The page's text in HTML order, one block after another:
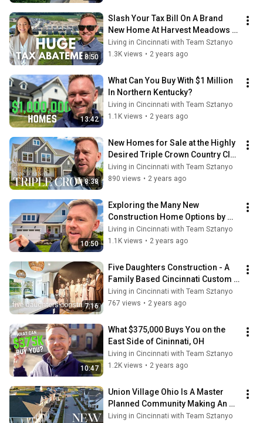
8:50
Slash Your Tax Bill On A Brand
New Home At Harvest Meadows In
Batavia OH And Save Big!
Living in Cincinnati with Team Sztanyo
1.3K views • 2 years ago
13:42
What Can You Buy With $1 Million
In Northern Kentucky?
Living in Cincinnati with Team Sztanyo
1.1K views • 2 years ago
8:38
New Homes for Sale at the Highly
Desired Triple Crown Country Club
in Union, KY
Living in Cincinnati with Team Sztanyo
890 views • 2 years ago
10:50
Exploring the Many New
Construction Home Options by
Drees in Popular Union, KY
Living in Cincinnati with Team Sztanyo
1.1K views • 2 years ago
7:16
Five Daughters Construction - A
Family Based Cincinnati Custom
Home Builder
Living in Cincinnati with Team Sztanyo
767 views • 2 years ago
10:47
What $375,000 Buys You on the
East Side of Cininnati, OH
Living in Cincinnati with Team Sztanyo
1.2K views • 2 years ago
Union Village Ohio Is A Master
Planned Community Making An
Old Idea NEW
Living in Cincinnati with Team Sztanyo